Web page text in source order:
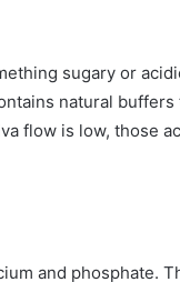
sugary or
natural
flow is low, those
and phosphate.